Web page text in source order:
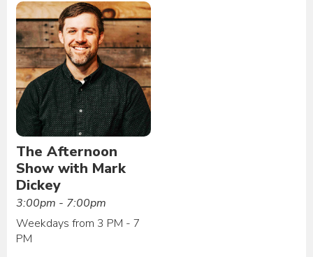
The Afternoon
Show with Mark
Dickey
3:00pm - 7:00pm
Weekdays from 3 PM - 7
PM